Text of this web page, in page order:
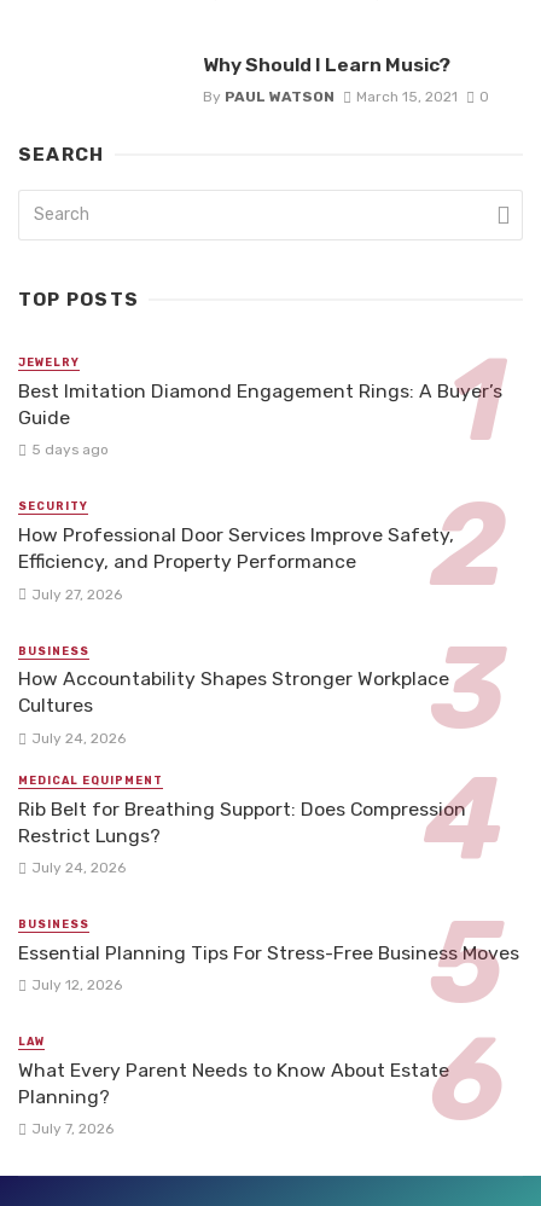
Why Should I Learn Music?
By PAUL WATSON March 15, 2021 0
SEARCH
TOP POSTS
JEWELRY
Best Imitation Diamond Engagement Rings: A Buyer’s
Guide
5 days ago
SECURITY
How Professional Door Services Improve Safety,
Efficiency, and Property Performance
July 27, 2026
BUSINESS
How Accountability Shapes Stronger Workplace
Cultures
July 24, 2026
MEDICAL EQUIPMENT
Rib Belt for Breathing Support: Does Compression
Restrict Lungs?
July 24, 2026
BUSINESS
Essential Planning Tips For Stress-Free Business Moves
July 12, 2026
LAW
What Every Parent Needs to Know About Estate
Planning?
July 7, 2026